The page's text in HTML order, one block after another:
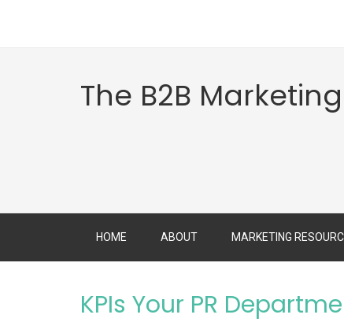
The B2B
HOME ABOUT MARKETING
KPIs Your PR